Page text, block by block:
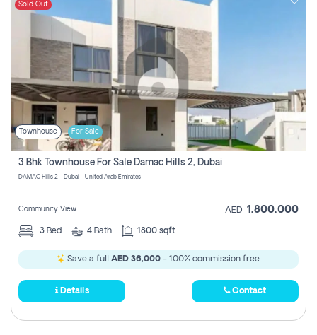
Sold Out
Townhouse For Sale
3 Bhk Townhouse For Sale Damac Hills 2, Dubai
DAMAC Hills 2 - Dubai - United Arab Emirates
Community View AED 1,800,000
3 Bed 4 Bath 1800 sqft
Save a full AED 36,000- 100% commission free.
Details Contact